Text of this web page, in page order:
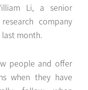
Li, a senior
company
month.
people and offer
when they have